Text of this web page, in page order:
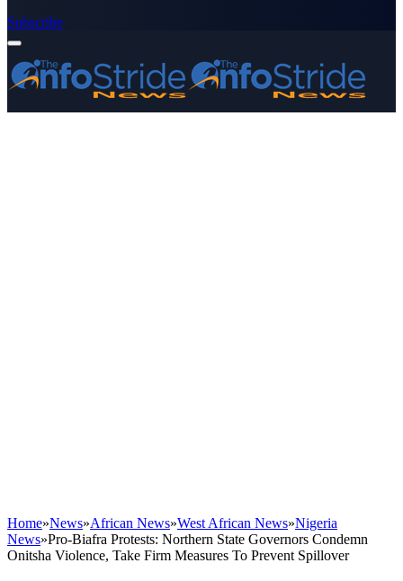
Subscribe
Home»News»African News»West African News»Nigeria
News»Pro-Biafra Protests: Northern State Governors Condemn
Onitsha Violence, Take Firm Measures To Prevent Spillover